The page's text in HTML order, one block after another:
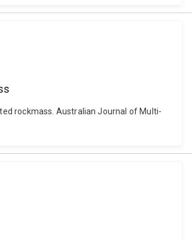
rockmass. Australian Journal of Multi-